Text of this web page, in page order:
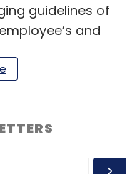
guidelines of
and
to quickly
is helping
start serving